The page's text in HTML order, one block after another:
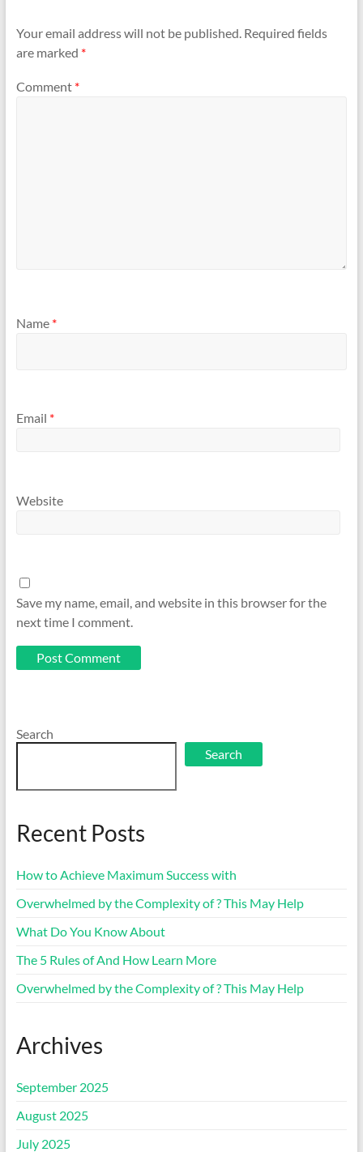
Your email address will not be published. Required fields
are marked *
Comment *
Name *
Email *
Website
Save my name, email, and website in this browser for the
next time I comment.
Search
Search
Recent Posts
How to Achieve Maximum Success with
Overwhelmed by the Complexity of ? This May Help
What Do You Know About
The 5 Rules of And How Learn More
Overwhelmed by the Complexity of ? This May Help
Archives
September 2025
August 2025
July 2025